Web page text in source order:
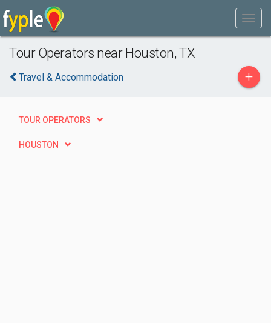
Tour Operators near Houston, TX
Travel & Accommodation +
TOUR OPERATORS
HOUSTON